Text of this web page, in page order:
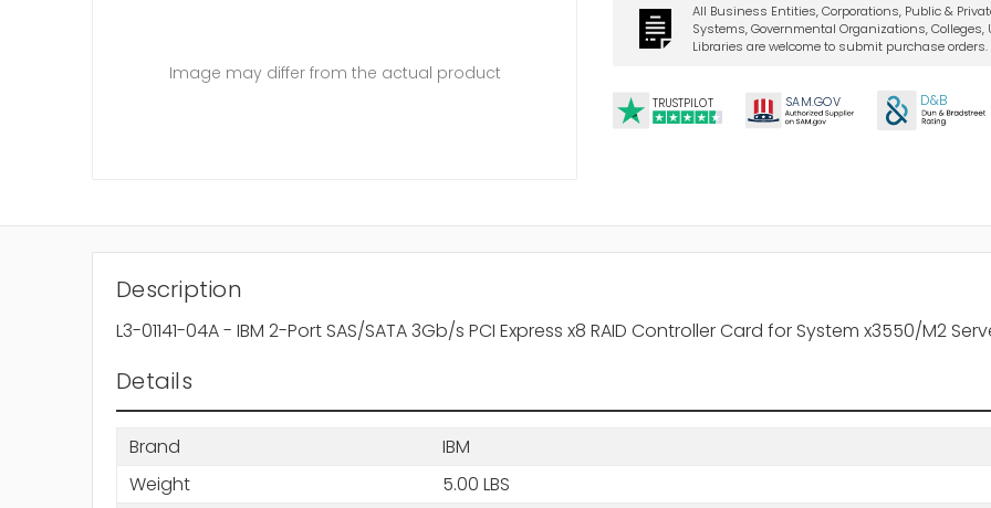
All Business Entities, Corporations, Public &
Systems, Governmental Organizations, Colleges,
Libraries are welcome to submit purchase orders.
TRUSTPILOT SAM.GOV D&B
Image may differ from the actual product
Description
L3-01141-04A - IBM 2-Port SAS/SATA 3Gb/s PCI Express x8 RAID Controller Card for System x3550/M2
Details
Brand
IBM
Weight
5.00 LBS